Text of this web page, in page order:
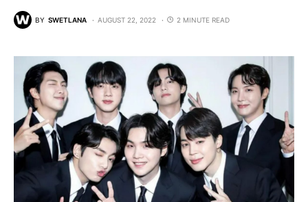
BY SWETLANA AUGUST 22, 2022 2 MINUTE READ